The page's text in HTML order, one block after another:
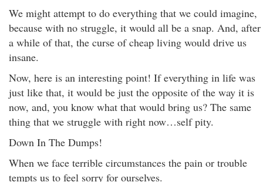
We might attempt to do everything that we could imagine,
because with no struggle, it would all be a snap. And, after
a while of that, the curse of cheap living would drive us
insane.
Now, here is an interesting point! If everything in life was
just like that, it would be just the opposite of the way it is
now, and, you know what that would bring us? The same
thing that we struggle with right now…self pity.
Down In The Dumps!
When we face terrible circumstances the pain or trouble
tempts us to feel sorry for ourselves.